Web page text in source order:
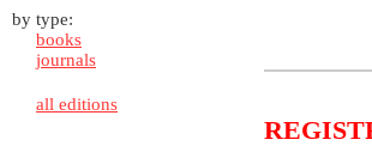
by type:
books
journals
all editions